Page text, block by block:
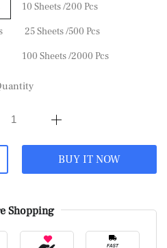
10 Sheets /200 Pcs
25 Sheets /500 Pcs
100 Sheets /2000 Pcs
BUY IT NOW
Shopping